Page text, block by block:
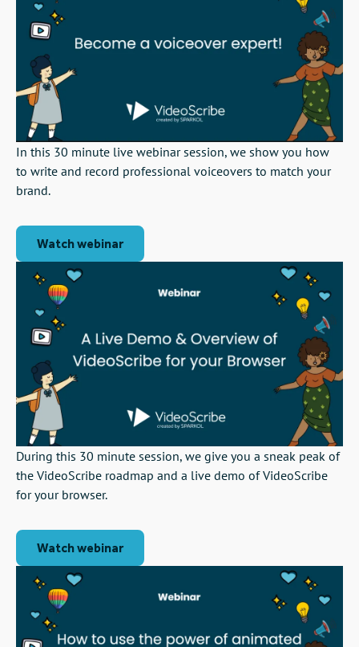
In this 30 minute live webinar session, we show you how
to write and record professional voiceovers to match your
brand.
Watch webinar
During this 30 minute session, we give you a sneak peak of
the VideoScribe roadmap and a live demo of VideoScribe
for your browser.
Watch webinar